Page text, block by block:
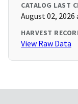
CATALOG LAST
August 02, 2026
HARVEST
View Raw Data